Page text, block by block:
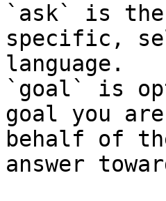
`ask` is the
specific,
language.
`goal` is
goal you
behalf of
answer